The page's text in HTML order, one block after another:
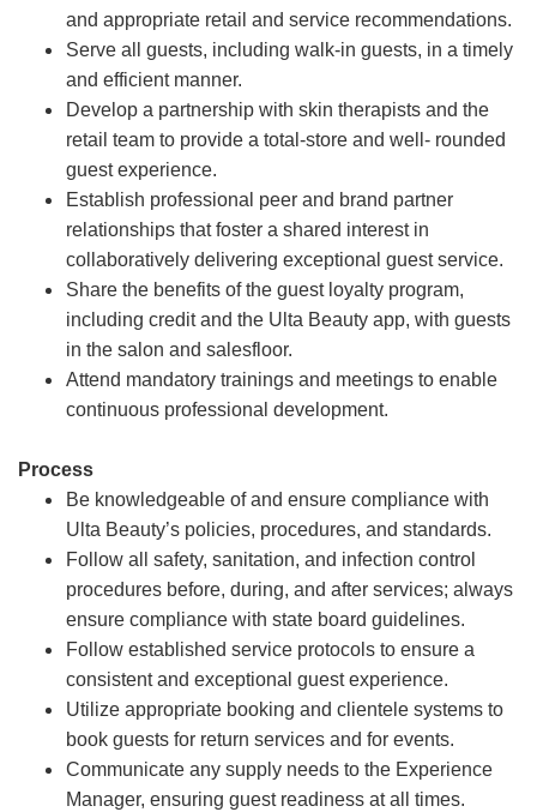
and appropriate retail and service recommendations.
Serve all guests, including walk-in guests, in a timely
and efficient manner.
Develop a partnership with skin therapists and the
retail team to provide a total-store and well- rounded
guest experience.
Establish professional peer and brand partner
relationships that foster a shared interest in
collaboratively delivering exceptional guest service.
Share the benefits of the guest loyalty program,
including credit and the Ulta Beauty app, with guests
in the salon and salesfloor.
Attend mandatory trainings and meetings to enable
continuous professional development.
Process
Be knowledgeable of and ensure compliance with
Ulta Beauty’s policies, procedures, and standards.
Follow all safety, sanitation, and infection control
procedures before, during, and after services; always
ensure compliance with state board guidelines.
Follow established service protocols to ensure a
consistent and exceptional guest experience.
Utilize appropriate booking and clientele systems to
book guests for return services and for events.
Communicate any supply needs to the Experience
Manager, ensuring guest readiness at all times.